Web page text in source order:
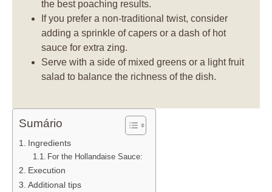
the best poaching results.
If you prefer a non-traditional twist, consider
adding a sprinkle of capers or a dash of hot
sauce for extra zing.
Serve with a side of mixed greens or a light fruit
salad to balance the richness of the dish.
Sumário
Ingredients
For the Hollandaise Sauce:
Execution
Additional tips